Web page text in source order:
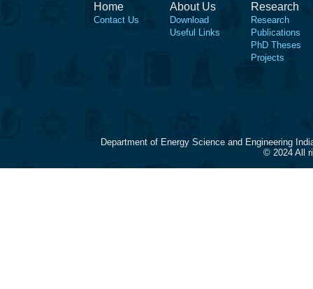
Home
Contact Us
About Us
Download
Useful Links
Research
Research
Publications
PhD Theses
Projects
Department of Energy Science and Engineering
© 2024 All